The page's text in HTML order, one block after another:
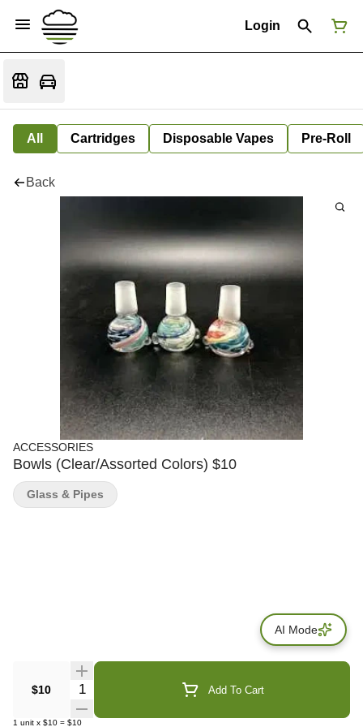
Login
All Cartridges Disposable Vapes Pre-Roll
Back
ACCESSORIES
Bowls (Clear/Assorted Colors) $10
$10 Quantity Selector Add To Cart
1 unit x $10 = $10
Glass & Pipes
AI Mode